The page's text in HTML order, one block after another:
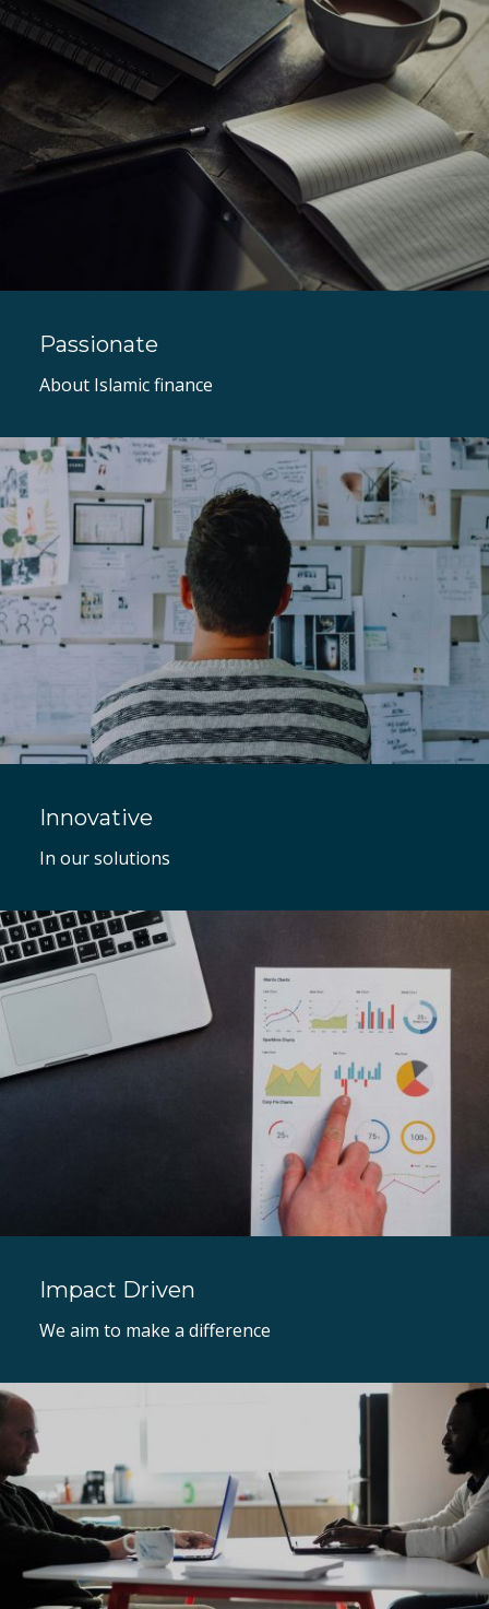
Passionate
About Islamic finance
Innovative
In our solutions
Impact Driven
We aim to make a difference